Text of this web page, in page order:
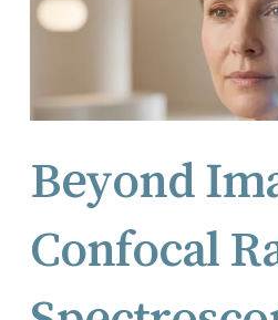
Beyond
Confocal